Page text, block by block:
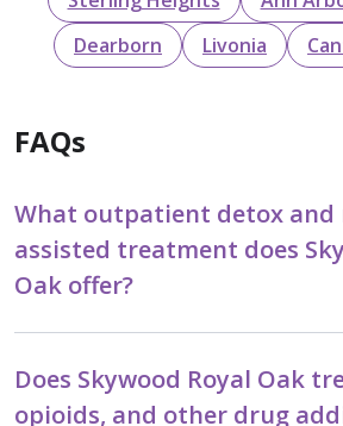
Dearborn
Livonia
FAQs
What outpatient detox and
assisted treatment does
Oak offer?
Does Skywood Royal Oak
opioids, and other drug